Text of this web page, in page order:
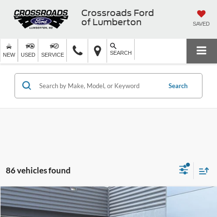
Crossroads Ford
of Lumberton
SAVED
NEW USED SERVICE SEARCH
Search
86 vehicles found
2026Ford ExpeditionActive
-$2,000 $75,576